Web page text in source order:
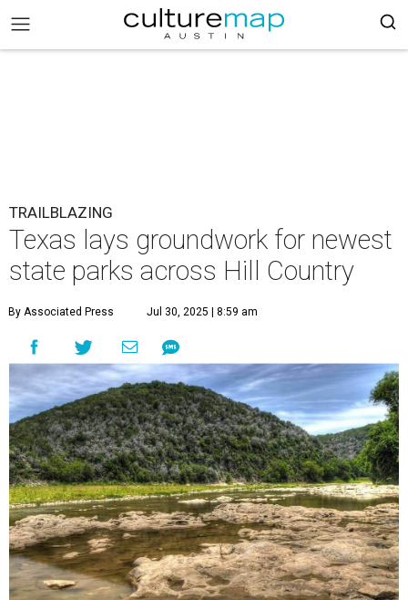
TRAILBLAZING
Texas lays groundwork for newest
state parks across Hill Country
By Associated Press Jul 30, 2025 | 8:59 am